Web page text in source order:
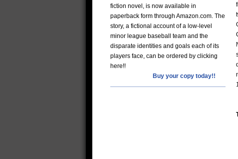
fiction novel, is now available in
paperback form through Amazon.com. The
story, a fictional account of a low-level
minor league baseball team and the
disparate identities and goals each of its
players face, can be ordered by clicking
here!!
Buy your copy today!!